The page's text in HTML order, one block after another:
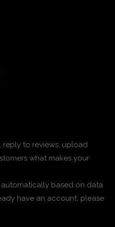
reply to reviews, upload
what makes your
based on data
have an account, please